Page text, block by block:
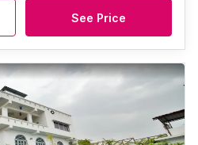
See Price